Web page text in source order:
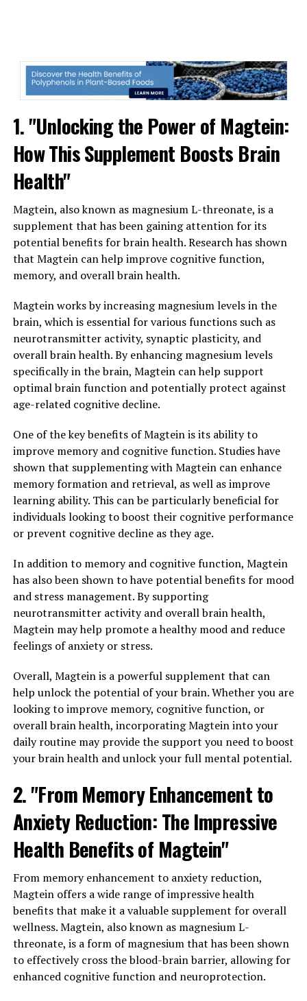
1. "Unlocking the Power of Magtein:
How This Supplement Boosts Brain
Health"
Magtein, also known as magnesium L-threonate, is a
supplement that has been gaining attention for its
potential benefits for brain health. Research has shown
that Magtein can help improve cognitive function,
memory, and overall brain health.
Magtein works by increasing magnesium levels in the
brain, which is essential for various functions such as
neurotransmitter activity, synaptic plasticity, and
overall brain health. By enhancing magnesium levels
specifically in the brain, Magtein can help support
optimal brain function and potentially protect against
age-related cognitive decline.
One of the key benefits of Magtein is its ability to
improve memory and cognitive function. Studies have
shown that supplementing with Magtein can enhance
memory formation and retrieval, as well as improve
learning ability. This can be particularly beneficial for
individuals looking to boost their cognitive performance
or prevent cognitive decline as they age.
In addition to memory and cognitive function, Magtein
has also been shown to have potential benefits for mood
and stress management. By supporting
neurotransmitter activity and overall brain health,
Magtein may help promote a healthy mood and reduce
feelings of anxiety or stress.
Overall, Magtein is a powerful supplement that can
help unlock the potential of your brain. Whether you are
looking to improve memory, cognitive function, or
overall brain health, incorporating Magtein into your
daily routine may provide the support you need to boost
your brain health and unlock your full mental potential.
2. "From Memory Enhancement to
Anxiety Reduction: The Impressive
Health Benefits of Magtein"
From memory enhancement to anxiety reduction,
Magtein offers a wide range of impressive health
benefits that make it a valuable supplement for overall
wellness. Magtein, also known as magnesium L-
threonate, is a form of magnesium that has been shown
to effectively cross the blood-brain barrier, allowing for
enhanced cognitive function and neuroprotection.